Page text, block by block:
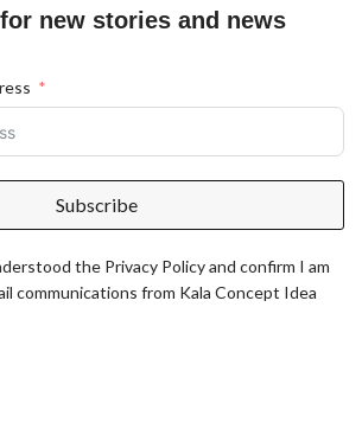
new stories and news
Subscribe
the Privacy Policy and confirm I am
communications from Kala Concept Idea